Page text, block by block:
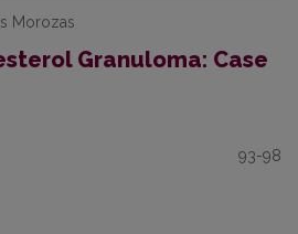
Morozas
Granuloma: Case
93-98